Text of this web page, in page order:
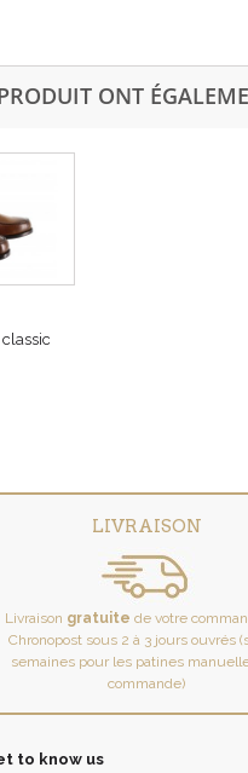
ONT
classic
LIVRAISON
Livraison gratuite de votre
Chronopost sous 2 à 3 jours ouvrés
semaines pour les patines
commande)
to know us